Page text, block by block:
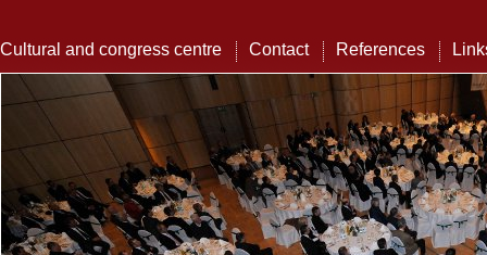
Cultural and congress centre Contact References